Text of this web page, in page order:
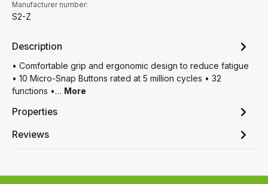
Manufacturer number:
S2-Z
Description
• Comfortable grip and ergonomic design to reduce fatigue
• 10 Micro-Snap Buttons rated at 5 million cycles • 32
functions •… More
Properties
Reviews